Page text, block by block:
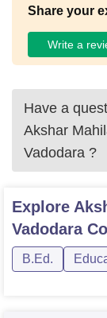
Share your
Write a
Have a
Akshar
Vadodara ?
Explore
Vadodara
B.Ed.